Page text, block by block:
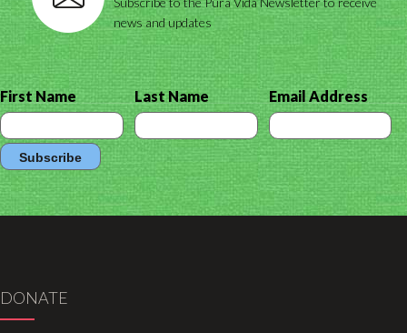
news and updates
First Name Last Name Email Address
DONATE